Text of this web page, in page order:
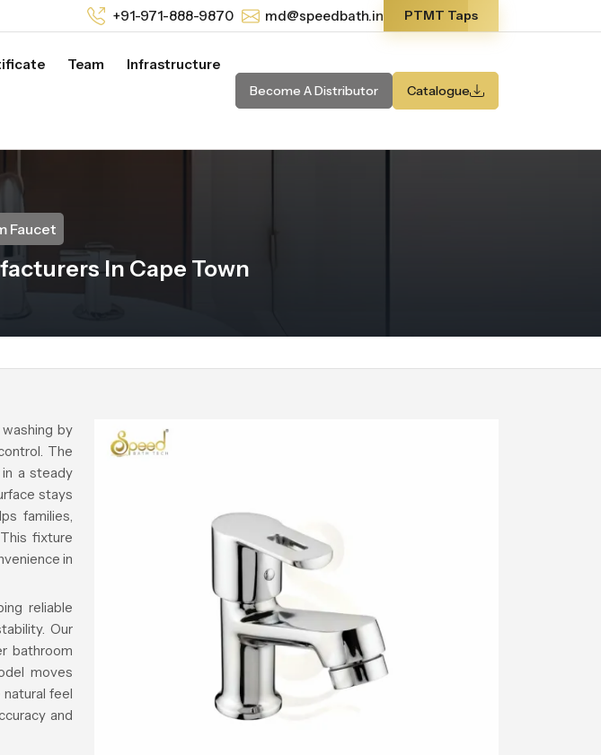
+91-971-888-9870 md@speedbath.in PTMT Taps
Team Infrastructure
Become A Distributor Catalogue
Faucet
In Cape Town
by
The
a steady
stays
families,
fixture
in
reliable
Our
bathroom
moves
feel
and